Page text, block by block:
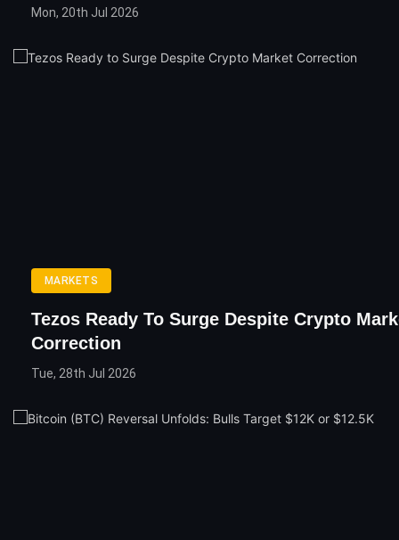
Mon, 20th Jul 2026
MARKETS
Tezos Ready To Surge Despite Crypto
Correction
Tue, 28th Jul 2026